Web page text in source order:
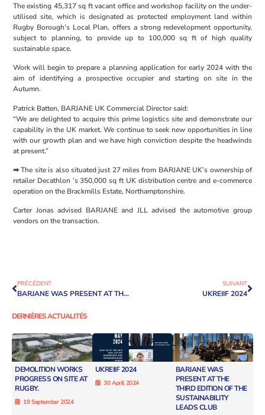
The existing 45,317 sq ft vacant office and workshop facility on the under-
utilised site, which is designated as protected employment land within
Rugby Borough’s Local Plan, offers a strong redevelopment opportunity,
subject to planning, to provide up to 100,000 sq ft of high quality
sustainable space.
Work will begin to prepare a planning application for early 2024 with the
aim of identifying a prospective occupier and starting on site in the
Autumn.
Patrick Batten, BARJANE UK Commercial Director said:
“We are delighted to acquire this prime logistics site and demonstrate our
capability in the UK market. We continue to seek new opportunities in line
with our growth plan and we have high conviction despite the headwinds
at present.”
➡ The site is also situated just 27 miles from BARJANE UK’s ownership of
retailer Decathlon ’s 350,000 sq ft UK distribution centre and e-commerce
operation on the Brackmills Estate, Northamptonshire.
Carter Jonas advised BARJANE and JLL advised the automotive group
vendors on the transaction.
PRÉCÉDENT
BARJANE WAS PRESENT AT THE THIRD EDITION OF THE SUSTAINABILITY LEADS CLUB
SUIVANT
UKREIIF 2024
DERNIÈRES ACTUALITÉS
DEMOLITION WORKS
PROGRESS ON SITE AT
RUGBY.
19 September 2024
UKREIIF 2024
30 April 2024
BARJANE WAS
PRESENT AT THE
THIRD EDITION OF THE
SUSTAINABILITY
LEADS CLUB